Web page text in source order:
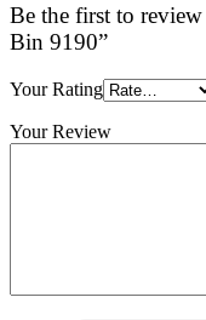
Be the first to
Bin 9190”
Your Rating
Your Review